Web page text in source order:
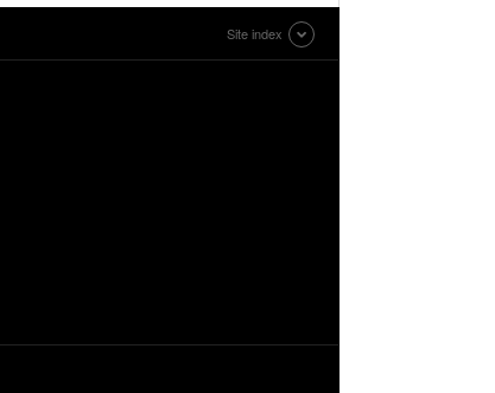
Site index